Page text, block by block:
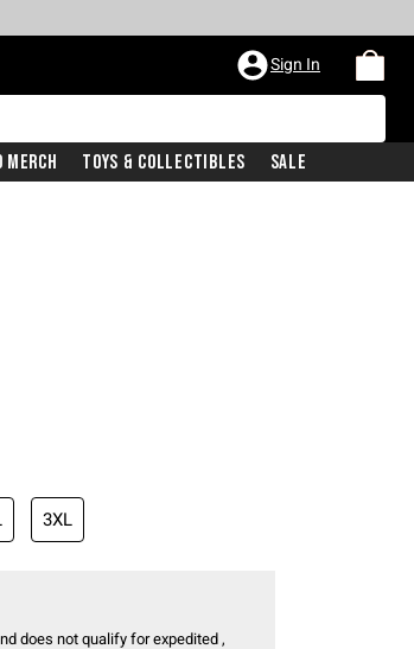
Sign In
Merch Toys & Collectibles Sale
3XL
does not qualify for expedited ,